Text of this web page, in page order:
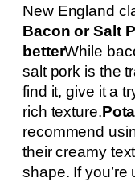
New England
Bacon or Salt
betterWhile
salt pork is the
find it, give it a
rich texture.
recommend
their creamy
shape. If